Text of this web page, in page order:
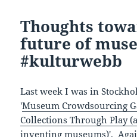
Thoughts
future of
#kulturwebb
Last week I was in
'Museum Crowdsourcing
Collections Through Play
inventing museums)'.